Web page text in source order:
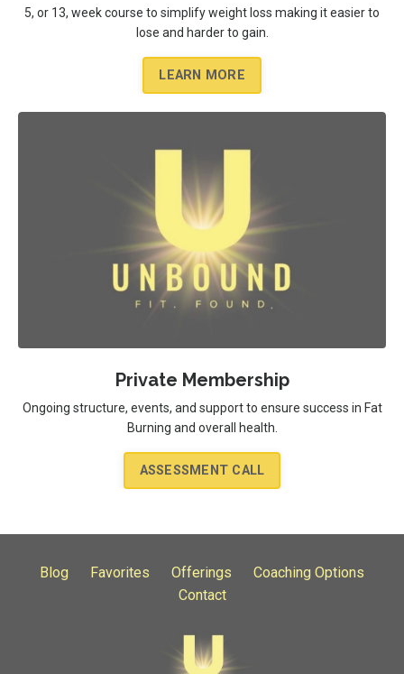
5, or 13, week course to simplify weight loss making it easier to
lose and harder to gain.
LEARN MORE
Private Membership
Ongoing structure, events, and support to ensure success in Fat
Burning and overall health.
ASSESSMENT CALL
Blog Favorites Offerings
Coaching Options
Contact